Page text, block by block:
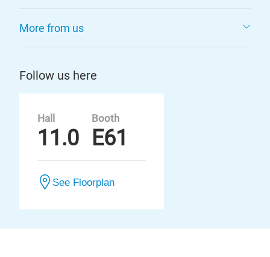
More from us
Follow us here
Hall
11.0
Booth
E61
See Floorplan